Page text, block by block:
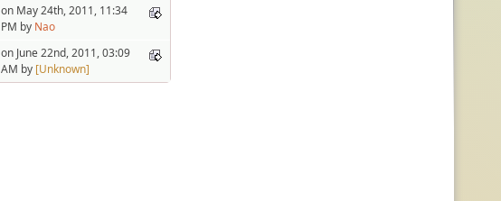
on May 24th, 2011, 11:34
PM by Nao
on June 22nd, 2011, 03:09
AM by [Unknown]